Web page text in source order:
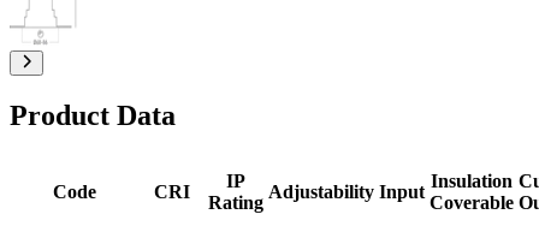
Product Data
Code CRI
IP
Rating
Adjustability Input
Insulation
Coverable